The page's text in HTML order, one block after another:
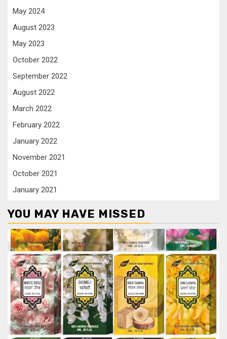
May 2024
August 2023
May 2023
October 2022
September 2022
August 2022
March 2022
February 2022
January 2022
November 2021
October 2021
January 2021
YOU MAY HAVE MISSED